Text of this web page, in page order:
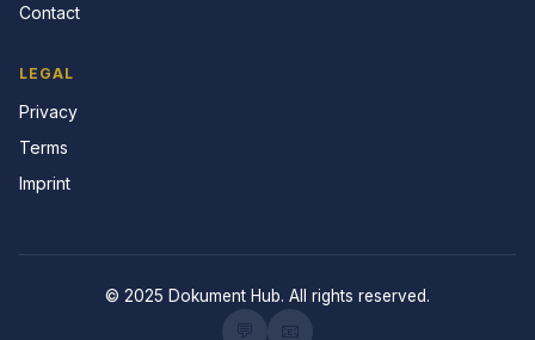
Contact
LEGAL
Privacy
Terms
Imprint
© 2025 Dokument Hub. All rights reserved.